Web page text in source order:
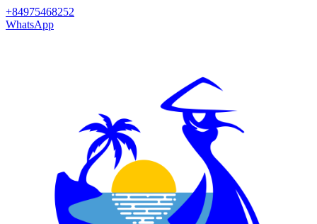
+84975468252
WhatsApp